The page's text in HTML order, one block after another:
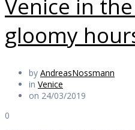
Venice in
gloomy
by AndreasNossmann
in Venice
on 24/03/2019
0